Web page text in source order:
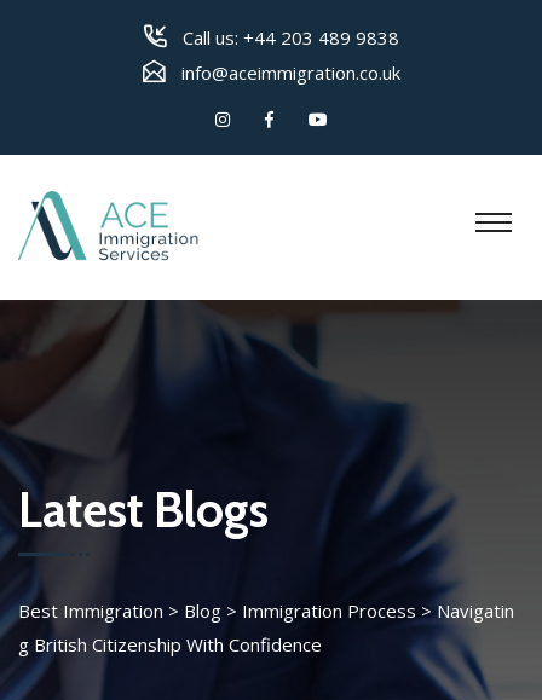
Call us: +44 203 489 9838
info@aceimmigration.co.uk
Latest Blogs
Best Immigration > Blog > Immigration Process > Navigatin
g British Citizenship With Confidence